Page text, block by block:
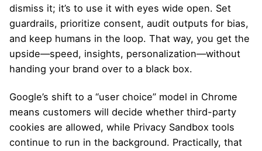
dismiss it; it’s to use it with eyes wide open. Set
guardrails, prioritize consent, audit outputs for bias,
and keep humans in the loop. That way, you get the
upside—speed, insights, personalization—without
handing your brand over to a black box.
Google’s shift to a “user choice” model in Chrome
means customers will decide whether third-party
cookies are allowed, while Privacy Sandbox tools
continue to run in the background. Practically, that